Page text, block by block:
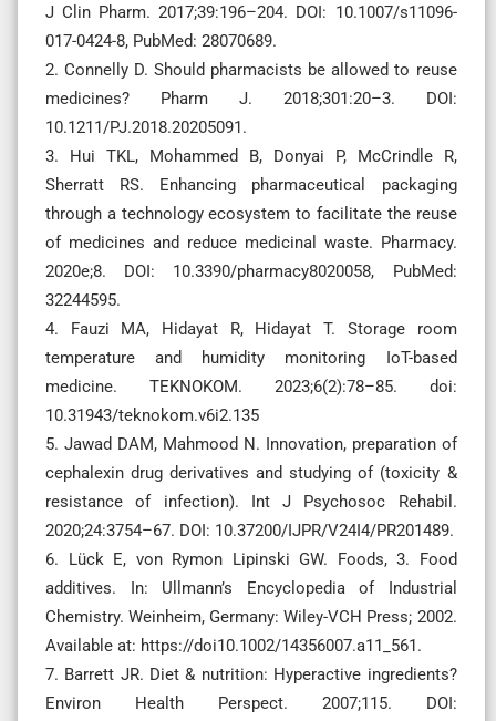
J Clin Pharm. 2017;39:196–204. DOI: 10.1007/s11096-
017-0424-8, PubMed: 28070689.
2. Connelly D. Should pharmacists be allowed to reuse
medicines? Pharm J. 2018;301:20–3. DOI:
10.1211/PJ.2018.20205091.
3. Hui TKL, Mohammed B, Donyai P, McCrindle R,
Sherratt RS. Enhancing pharmaceutical packaging
through a technology ecosystem to facilitate the reuse
of medicines and reduce medicinal waste. Pharmacy.
2020e;8. DOI: 10.3390/pharmacy8020058, PubMed:
32244595.
4. Fauzi MA, Hidayat R, Hidayat T. Storage room
temperature and humidity monitoring IoT-based
medicine. TEKNOKOM. 2023;6(2):78–85. doi:
10.31943/teknokom.v6i2.135
5. Jawad DAM, Mahmood N. Innovation, preparation of
cephalexin drug derivatives and studying of (toxicity &
resistance of infection). Int J Psychosoc Rehabil.
2020;24:3754–67. DOI: 10.37200/IJPR/V24I4/PR201489.
6. Lück E, von Rymon Lipinski GW. Foods, 3. Food
additives. In: Ullmann’s Encyclopedia of Industrial
Chemistry. Weinheim, Germany: Wiley-VCH Press; 2002.
Available at: https://doi10.1002/14356007.a11_561.
7. Barrett JR. Diet & nutrition: Hyperactive ingredients?
Environ Health Perspect. 2007;115. DOI: